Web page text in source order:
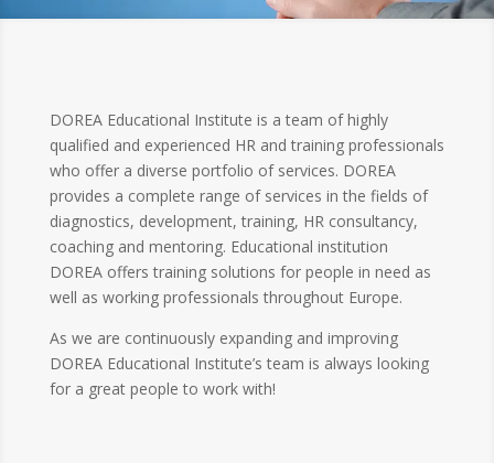
DOREA Educational Institute is a team of highly
qualified and experienced HR and training professionals
who offer a diverse portfolio of services. DOREA
provides a complete range of services in the fields of
diagnostics, development, training, HR consultancy,
coaching and mentoring. Educational institution
DOREA offers training solutions for people in need as
well as working professionals throughout Europe.
As we are continuously expanding and improving
DOREA Educational Institute’s team is always looking
for a great people to work with!